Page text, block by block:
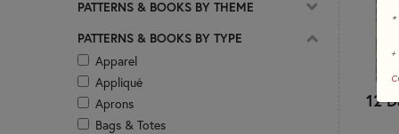
PATTERNS & BOOKS BY THEME
PATTERNS & BOOKS BY TYPE
Apparel
Appliqué
Aprons
Bags & Totes
12
+